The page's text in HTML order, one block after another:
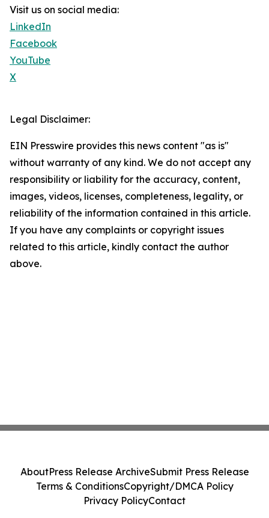
Visit us on social media:
LinkedIn
Facebook
YouTube
X
Legal Disclaimer:
EIN Presswire provides this news content "as is"
without warranty of any kind. We do not accept any
responsibility or liability for the accuracy, content,
images, videos, licenses, completeness, legality, or
reliability of the information contained in this article.
If you have any complaints or copyright issues
related to this article, kindly contact the author
above.
AboutPress Release ArchiveSubmit Press Release
Terms & ConditionsCopyright/DMCA Policy
Privacy PolicyContact